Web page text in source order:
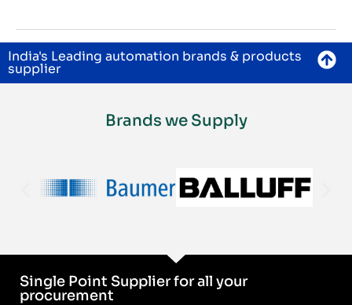
India's Leading automation brands & products
supplier
Brands we Supply
Single Point Supplier for all your
procurement